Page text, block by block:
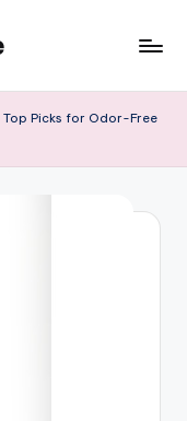
Picks for Odor-Free